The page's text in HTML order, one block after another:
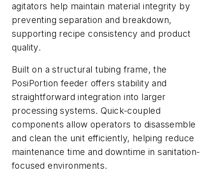
agitators help maintain material integrity by
preventing separation and breakdown,
supporting recipe consistency and product
quality.
Built on a structural tubing frame, the
PosiPortion feeder offers stability and
straightforward integration into larger
processing systems. Quick-coupled
components allow operators to disassemble
and clean the unit efficiently, helping reduce
maintenance time and downtime in sanitation-
focused environments.